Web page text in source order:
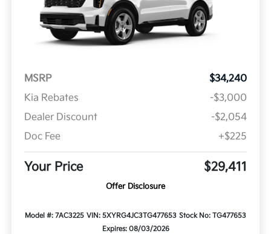
MSRP
$34,240
Kia Rebates
-$3,000
Dealer Discount
-$2,054
Doc Fee
+$225
Your Price $29,411
Offer Disclosure
Model #: 7AC3225 VIN: 5XYRG4JC3TG477653 Stock No: TG477653
Expires: 08/03/2026